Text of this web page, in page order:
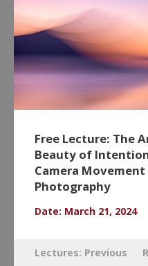
Free Lecture: The
Beauty of
Camera Movement
Photography
Date: March 21, 2024
Lectures: Previous